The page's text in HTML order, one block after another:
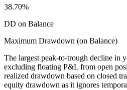
38.70%
DD on Balance
Maximum Drawdown (on Balance)
The largest peak-to-trough decline in
excluding floating P&L from open
realized drawdown based on closed
equity drawdown as it ignores